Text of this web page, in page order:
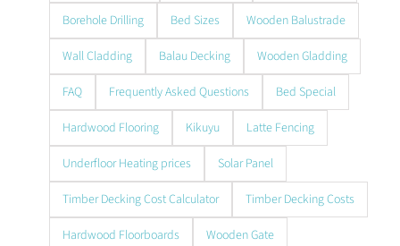
Borehole Drilling
Bed Sizes
Wooden Balustrade
Wall Cladding
Balau Decking
Wooden Gladding
FAQ
Frequently Asked Questions
Bed Special
Hardwood Flooring
Kikuyu
Latte Fencing
Underfloor Heating prices
Solar Panel
Timber Decking Cost Calculator
Timber Decking Costs
Hardwood Floorboards
Wooden Gate